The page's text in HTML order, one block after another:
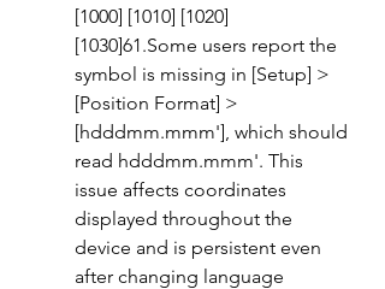
[1000] [1010] [1020]
[1030]61.Some users report the
symbol is missing in [Setup] >
[Position Format] >
[hdddmm.mmm'], which should
read hdddmm.mmm'. This
issue affects coordinates
displayed throughout the
device and is persistent even
after changing language